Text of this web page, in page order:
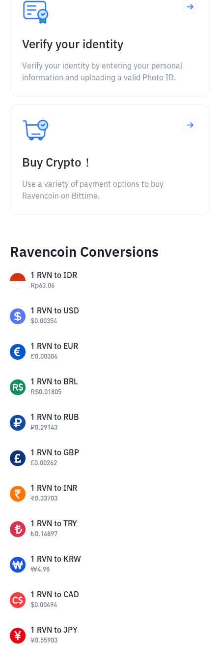
Verify your identity
Verify your identity by entering your personal
information and uploading a valid Photo ID.
Buy Crypto！
Use a variety of payment options to buy
Ravencoin on Bittime.
Ravencoin Conversions
1 RVN to IDR
Rp63.06
1 RVN to USD
$0.00354
1 RVN to EUR
€0.00306
1 RVN to BRL
R$0.01805
1 RVN to RUB
₽0.29143
1 RVN to GBP
£0.00262
1 RVN to INR
₹0.33703
1 RVN to TRY
₺0.16897
1 RVN to KRW
₩4.98
1 RVN to CAD
$0.00494
1 RVN to JPY
¥0.55903